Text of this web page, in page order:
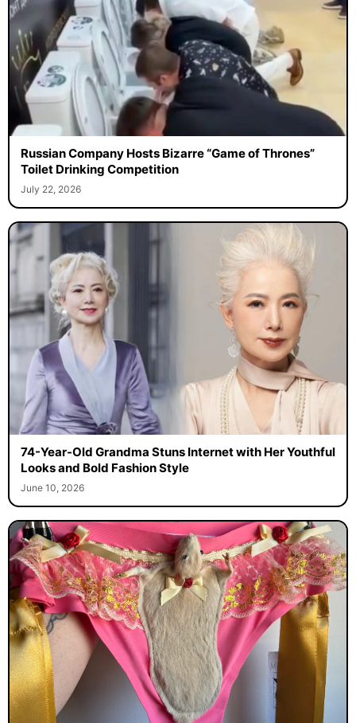
Russian Company Hosts Bizarre “Game of Thrones”
Toilet Drinking Competition
July 22, 2026
74-Year-Old Grandma Stuns Internet with Her Youthful
Looks and Bold Fashion Style
June 10, 2026